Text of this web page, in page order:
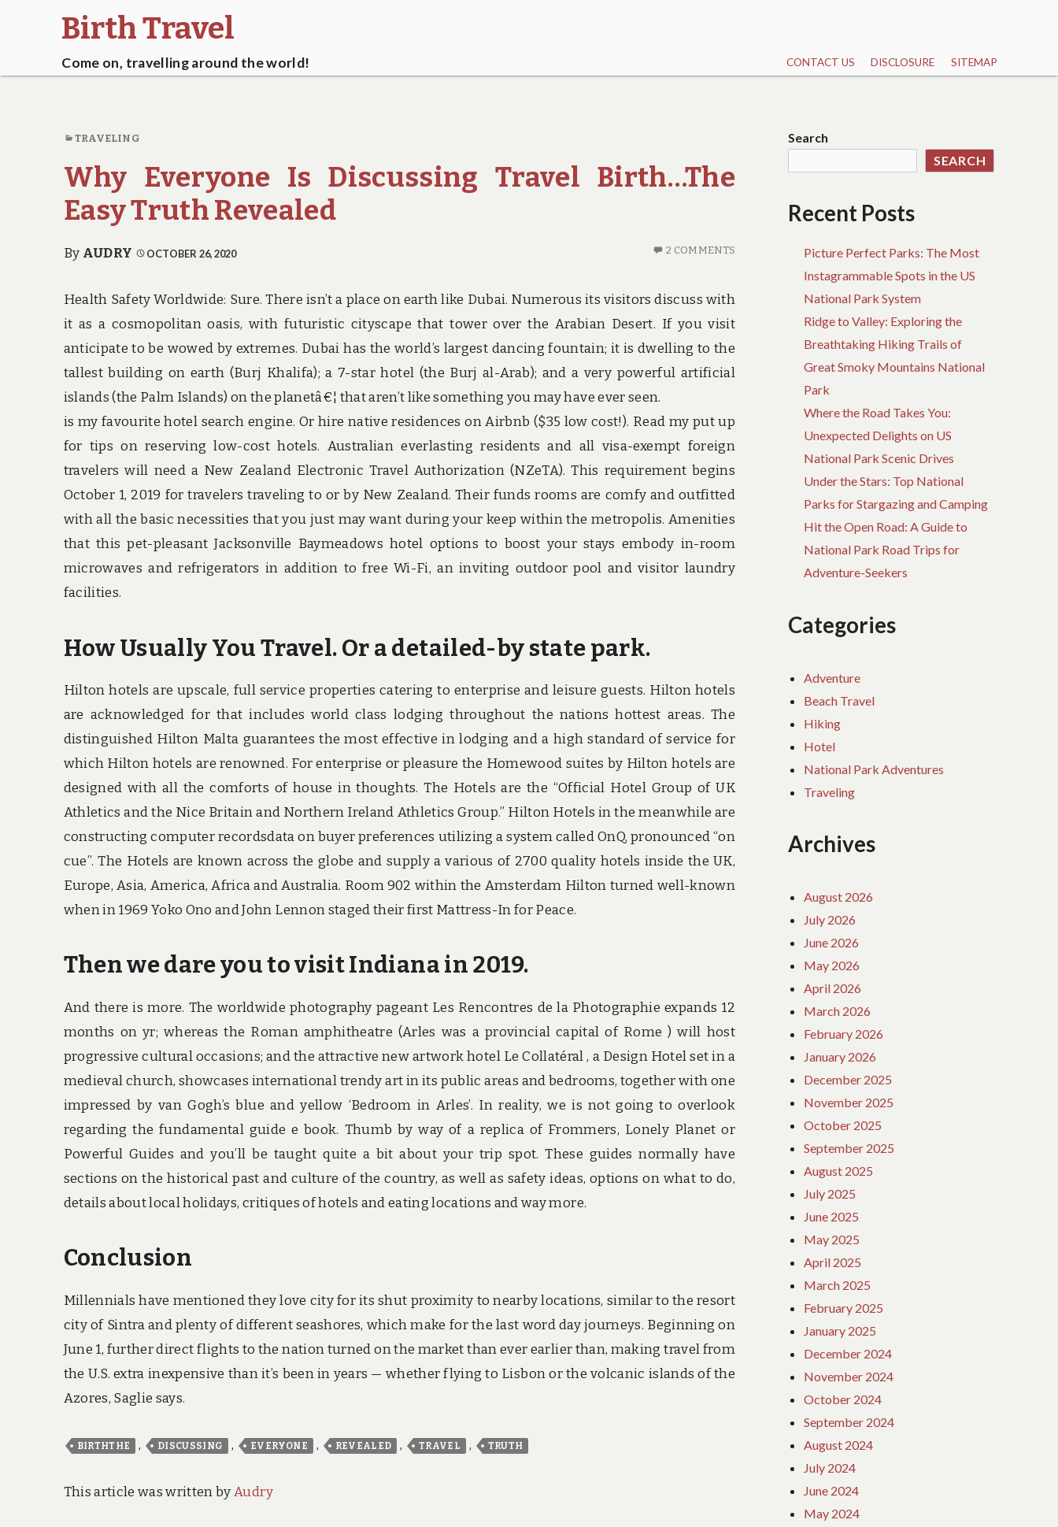
Birth Travel
Come on, travelling around the world! CONTACT US DISCLOSURE SITEMAP
TRAVELING
Why Everyone Is Discussing Travel Birth…The
Easy Truth Revealed
By AUDRY OCTOBER 26, 2020 2 COMMENTS
Health Safety Worldwide: Sure. There isn’t a place on earth like Dubai. Numerous its visitors discuss with
it as a cosmopolitan oasis, with futuristic cityscape that tower over the Arabian Desert. If you visit
anticipate to be wowed by extremes. Dubai has the world’s largest dancing fountain; it is dwelling to the
tallest building on earth (Burj Khalifa); a 7-star hotel (the Burj al-Arab); and a very powerful artificial
islands (the Palm Islands) on the planetâ€¦ that aren’t like something you may have ever seen.
is my favourite hotel search engine. Or hire native residences on Airbnb ($35 low cost!). Read my put up
for tips on reserving low-cost hotels. Australian everlasting residents and all visa-exempt foreign
travelers will need a New Zealand Electronic Travel Authorization (NZeTA). This requirement begins
October 1, 2019 for travelers traveling to or by New Zealand. Their funds rooms are comfy and outfitted
with all the basic necessities that you just may want during your keep within the metropolis. Amenities
that this pet-pleasant Jacksonville Baymeadows hotel options to boost your stays embody in-room
microwaves and refrigerators in addition to free Wi-Fi, an inviting outdoor pool and visitor laundry
facilities.
How Usually You Travel. Or a detailed-by state park.
Hilton hotels are upscale, full service properties catering to enterprise and leisure guests. Hilton hotels
are acknowledged for that includes world class lodging throughout the nations hottest areas. The
distinguished Hilton Malta guarantees the most effective in lodging and a high standard of service for
which Hilton hotels are renowned. For enterprise or pleasure the Homewood suites by Hilton hotels are
designed with all the comforts of house in thoughts. The Hotels are the “Official Hotel Group of UK
Athletics and the Nice Britain and Northern Ireland Athletics Group.” Hilton Hotels in the meanwhile are
constructing computer recordsdata on buyer preferences utilizing a system called OnQ, pronounced “on
cue”. The Hotels are known across the globe and supply a various of 2700 quality hotels inside the UK,
Europe, Asia, America, Africa and Australia. Room 902 within the Amsterdam Hilton turned well-known
when in 1969 Yoko Ono and John Lennon staged their first Mattress-In for Peace.
Then we dare you to visit Indiana in 2019.
And there is more. The worldwide photography pageant Les Rencontres de la Photographie expands 12
months on yr; whereas the Roman amphitheatre (Arles was a provincial capital of Rome ) will host
progressive cultural occasions; and the attractive new artwork hotel Le Collatéral , a Design Hotel set in a
medieval church, showcases international trendy art in its public areas and bedrooms, together with one
impressed by van Gogh’s blue and yellow ‘Bedroom in Arles’. In reality, we is not going to overlook
regarding the fundamental guide e book. Thumb by way of a replica of Frommers, Lonely Planet or
Powerful Guides and you’ll be taught quite a bit about your trip spot. These guides normally have
sections on the historical past and culture of the country, as well as safety ideas, options on what to do,
details about local holidays, critiques of hotels and eating locations and way more.
Conclusion
Millennials have mentioned they love city for its shut proximity to nearby locations, similar to the resort
city of Sintra and plenty of different seashores, which make for the last word day journeys. Beginning on
June 1, further direct flights to the nation turned on the market than ever earlier than, making travel from
the U.S. extra inexpensive than it’s been in years — whether flying to Lisbon or the volcanic islands of the
Azores, Saglie says.
BIRTHTHE , DISCUSSING , EVERYONE , REVEALED , TRAVEL , TRUTH
This article was written byAudry
Search
SEARCH
Recent Posts
Picture Perfect Parks: The Most
Instagrammable Spots in the US
National Park System
Ridge to Valley: Exploring the
Breathtaking Hiking Trails of
Great Smoky Mountains National
Park
Where the Road Takes You:
Unexpected Delights on US
National Park Scenic Drives
Under the Stars: Top National
Parks for Stargazing and Camping
Hit the Open Road: A Guide to
National Park Road Trips for
Adventure-Seekers
Categories
Adventure
Beach Travel
Hiking
Hotel
National Park Adventures
Traveling
Archives
August 2026
July 2026
June 2026
May 2026
April 2026
March 2026
February 2026
January 2026
December 2025
November 2025
October 2025
September 2025
August 2025
July 2025
June 2025
May 2025
April 2025
March 2025
February 2025
January 2025
December 2024
November 2024
October 2024
September 2024
August 2024
July 2024
June 2024
May 2024